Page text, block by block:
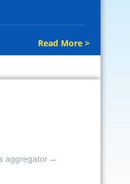
Read More >
aggregator →